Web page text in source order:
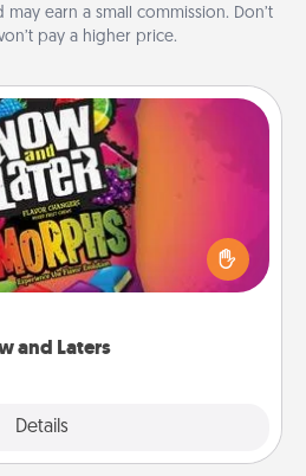
may earn a small commission. Don’t
pay a higher price.
and Laters
Details
and Laters
around the house for your
Every time one is found, he or
hug or kiss NOW, plus 60
a massage or another activity